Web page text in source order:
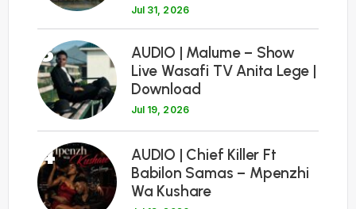
Jul 31, 2026
3
AUDIO | Malume – Show
Live Wasafi TV Anita Lege |
Download
Jul 19, 2026
4
AUDIO | Chief Killer Ft
Babilon Samas – Mpenzhi
Wa Kushare